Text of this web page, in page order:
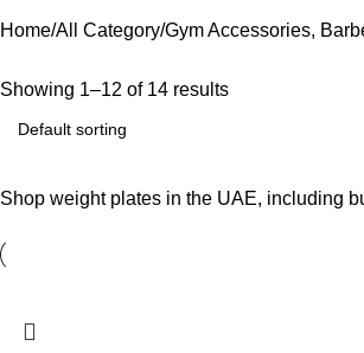
Home All Category Gym Accessories,
Showing 1–12 of 14 results
Shop weight plates in the UAE, including